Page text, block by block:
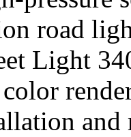
road
Light
and